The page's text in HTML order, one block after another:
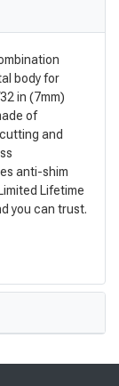
body for
in (7mm)
of
and
anti-shim
Lifetime
you can trust.